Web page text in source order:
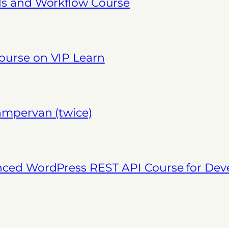
on VIP Learn
(twice)
WordPress REST API Course for